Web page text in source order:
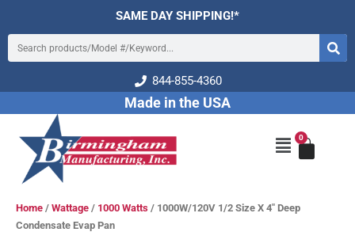
content
SAME DAY SHIPPING!*
Search
844-855-4360
Made in the USA
Main
Menu
0
Cart
Home / Wattage / 1000 Watts / 1000W/120V 1/2 Size X 4″ Deep
Condensate Evap Pan